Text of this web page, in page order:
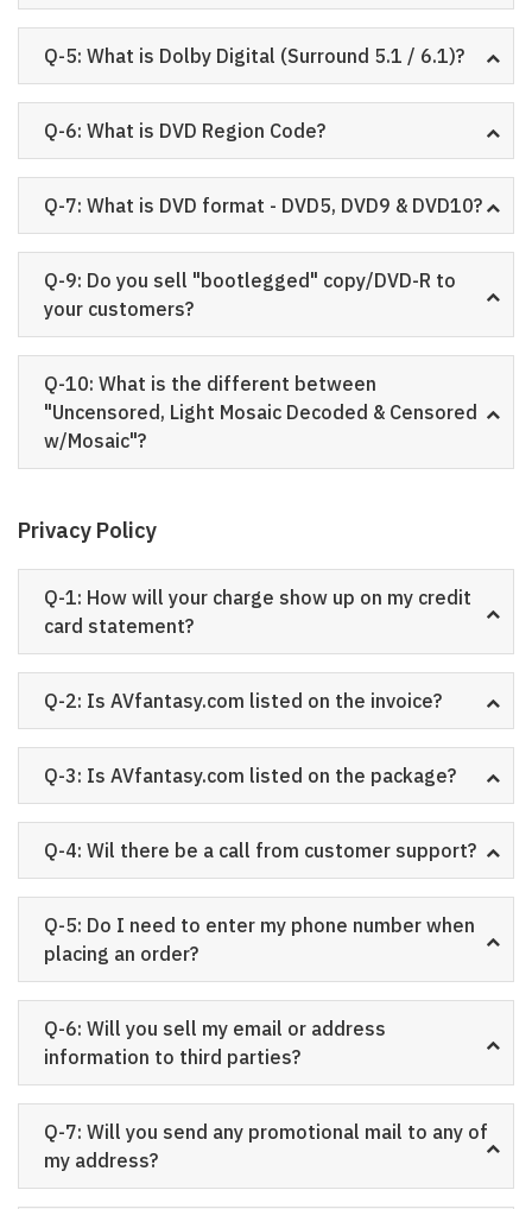
Q-5: What is Dolby Digital (Surround 5.1 / 6.1)?
Q-6: What is DVD Region Code?
Q-7: What is DVD format - DVD5, DVD9 & DVD10?
Q-9: Do you sell "bootlegged" copy/DVD-R to
your customers?
Q-10: What is the different between
"Uncensored, Light Mosaic Decoded & Censored
w/Mosaic"?
Privacy Policy
Q-1: How will your charge show up on my credit
card statement?
Q-2: Is AVfantasy.com listed on the invoice?
Q-3: Is AVfantasy.com listed on the package?
Q-4: Wil there be a call from customer support?
Q-5: Do I need to enter my phone number when
placing an order?
Q-6: Will you sell my email or address
information to third parties?
Q-7: Will you send any promotional mail to any of
my address?